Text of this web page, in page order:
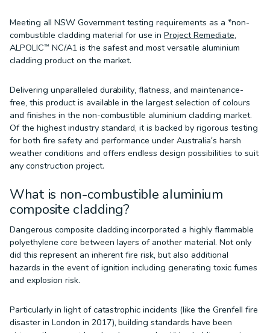
Meeting all NSW Government testing requirements as a *non-
combustible cladding material for use inProject Remediate,
ALPOLIC™ NC/A1 is the safest and most versatile aluminium
cladding product on the market.
Delivering unparalleled durability, flatness, and maintenance-
free, this product is available in the largest selection of colours
and finishes in the non-combustible aluminium cladding market.
Of the highest industry standard, it is backed by rigorous testing
for both fire safety and performance under Australia’s harsh
weather conditions and offers endless design possibilities to suit
any construction project.
What is non-combustible aluminium
composite cladding?
Dangerous composite cladding incorporated a highly flammable
polyethylene core between layers of another material. Not only
did this represent an inherent fire risk, but also additional
hazards in the event of ignition including generating toxic fumes
and explosion risk.
Particularly in light of catastrophic incidents (like the Grenfell fire
disaster in London in 2017), building standards have been